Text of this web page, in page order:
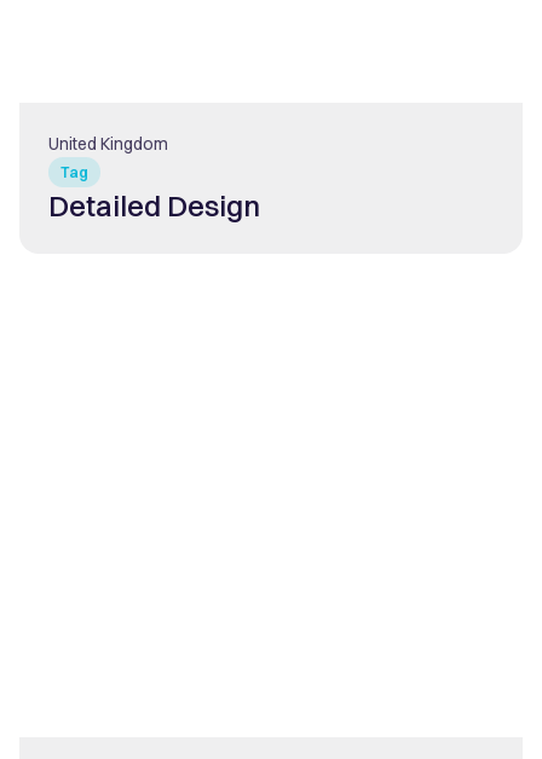
Tag
United Kingdom
Detailed Design